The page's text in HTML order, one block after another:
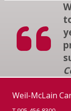
Weil-McLain